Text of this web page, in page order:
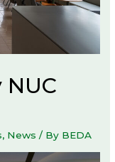
NUC
, News / By BEDA